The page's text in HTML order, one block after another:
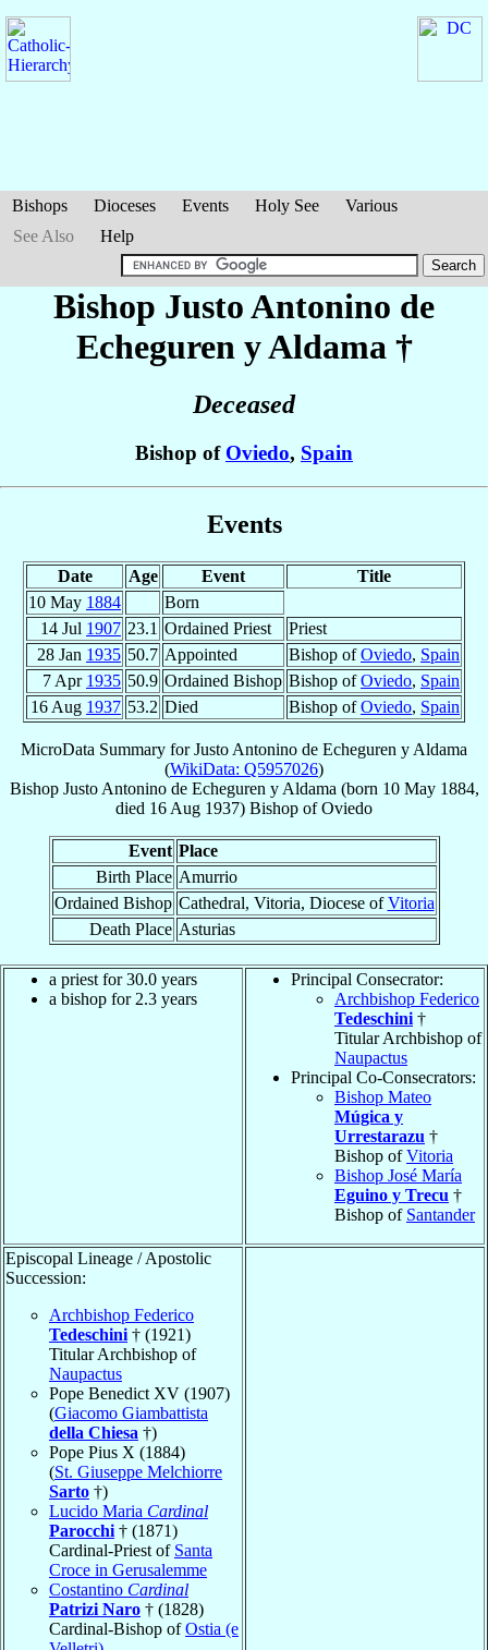
Bishops Dioceses Events Holy See
Various
See Also
Help
Bishop Justo Antonino de
Echeguren y Aldama †
Deceased
Bishop of Oviedo, Spain
Events
Date Age Event
Title
10 May 1884
Born
14 Jul 1907 23.1 Ordained Priest
Priest
28 Jan 1935 50.7 Appointed Bishop ofOviedo, Spain
7 Apr 1935 50.9 Ordained Bishop Bishop ofOviedo, Spain
16 Aug 1937 53.2 Died Bishop ofOviedo, Spain
MicroData Summary forJusto Antonino de Echeguren y Aldama
(WikiData: Q5957026)
Bishop Justo Antonino de Echeguren y Aldama (born 10 May 1884,
died 16 Aug 1937) Bishop ofOviedo
Event Place
Birth Place Amurrio
Ordained Bishop Cathedral, Vitoria, Diocese ofVitoria
Death Place Asturias
a priest for 30.0 years
a bishop for 2.3 years
Principal Consecrator:
Archbishop Federico
Tedeschini †
Titular Archbishop of
Naupactus
Principal Co-Consecrators:
Bishop Mateo
Múgica y
Urrestarazu †
Bishop ofVitoria
Bishop José María
Eguino y Trecu †
Bishop of Santander
Episcopal Lineage / Apostolic
Succession:
Archbishop Federico
Tedeschini † (1921)
Titular Archbishop of
Naupactus
Pope Benedict XV (1907)
(Giacomo Giambattista
della Chiesa †)
Pope Pius X (1884)
(St. Giuseppe Melchiorre
Sarto †)
Lucido Maria Cardinal
Parocchi † (1871)
Cardinal-Priest of Santa
Croce in Gerusalemme
Costantino Cardinal
Patrizi Naro † (1828)
Cardinal-Bishop ofOstia (e